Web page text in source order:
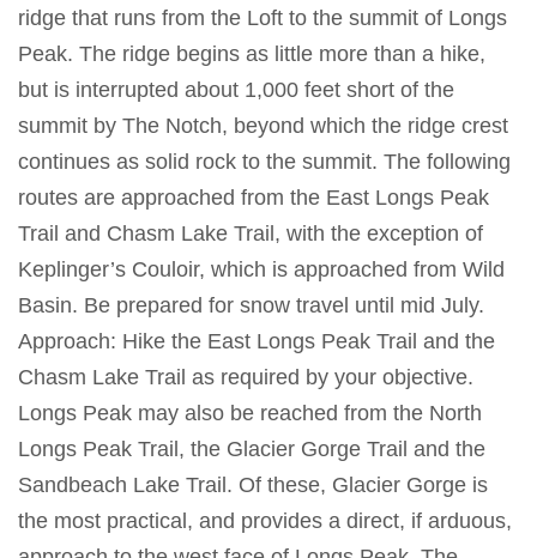
ridge that runs from the Loft to the summit of Longs
Peak. The ridge begins as little more than a hike,
but is interrupted about 1,000 feet short of the
summit by The Notch, beyond which the ridge crest
continues as solid rock to the summit. The following
routes are approached from the East Longs Peak
Trail and Chasm Lake Trail, with the exception of
Keplinger’s Couloir, which is approached from Wild
Basin. Be prepared for snow travel until mid July.
Approach: Hike the East Longs Peak Trail and the
Chasm Lake Trail as required by your objective.
Longs Peak may also be reached from the North
Longs Peak Trail, the Glacier Gorge Trail and the
Sandbeach Lake Trail. Of these, Glacier Gorge is
the most practical, and provides a direct, if arduous,